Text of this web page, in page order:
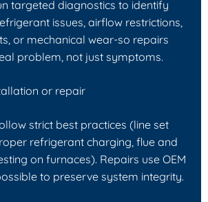
targeted diagnostics to identify
issues, airflow restrictions,
or mechanical wear-so repairs
problem, not just symptoms.
or repair
strict best practices (line set
refrigerant charging, flue and
on furnaces). Repairs use OEM
to preserve system integrity.